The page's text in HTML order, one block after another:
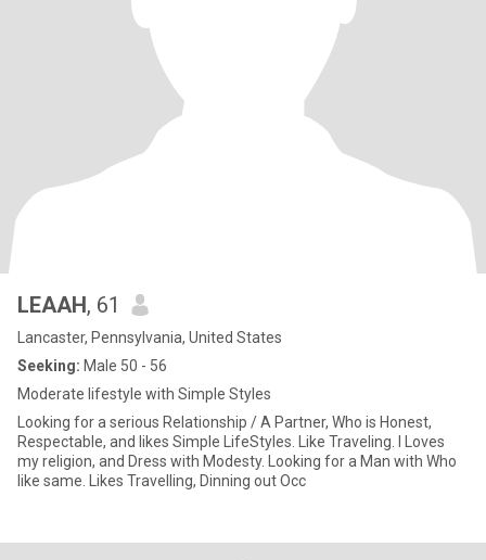
LEAAH, 61
Lancaster, Pennsylvania, United States
Seeking: Male 50 - 56
Moderate lifestyle with Simple Styles
Looking for a serious Relationship / A Partner, Who is Honest,
Respectable, and likes Simple LifeStyles. Like Traveling. I Loves
my religion, and Dress with Modesty. Looking for a Man with Who
like same. Likes Travelling, Dinning out Occ